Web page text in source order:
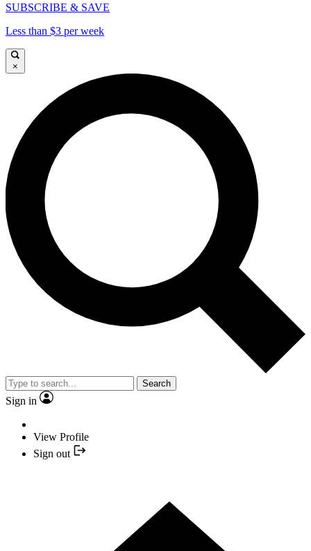
SUBSCRIBE & SAVE
Less than $3 per week
×
Search
Sign in
View Profile
Sign out